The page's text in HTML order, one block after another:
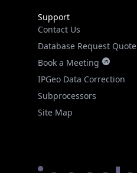
Support
Contact Us
Database Request Quote
Book a Meeting
IPGeo Data Correction
Subprocessors
Site Map